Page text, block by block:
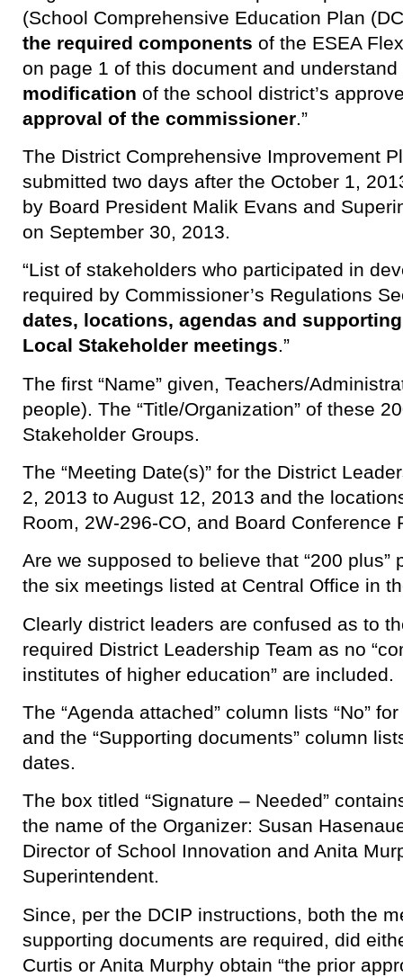
(School Comprehensive Education Plan
the required components of the ESEA
on page 1 of this document and
modification of the school district’s
approval of the commissioner .”
The District Comprehensive Improvement
submitted two days after the October 1,
by Board President Malik Evans and
on September 30, 2013.
“List of stakeholders who participated in
required by Commissioner’s Regulations
dates, locations, agendas and
Local Stakeholder meetings.”
The first “Name” given, Teachers/
people). The “Title/Organization” of these
Stakeholder Groups.
The “Meeting Date(s)” for the District
2, 2013 to August 12, 2013 and the
Room, 2W-296-CO, and Board Conference
Are we supposed to believe that “200 plus”
the six meetings listed at Central Office in
Clearly district leaders are confused as to
required District Leadership Team as no
institutes of higher education” are included.
The “Agenda attached” column lists “No”
and the “Supporting documents” column
dates.
The box titled “Signature – Needed”
the name of the Organizer: Susan
Director of School Innovation and Anita
Superintendent.
Since, per the DCIP instructions, both the
supporting documents are required, did
Curtis or Anita Murphy obtain “the prior